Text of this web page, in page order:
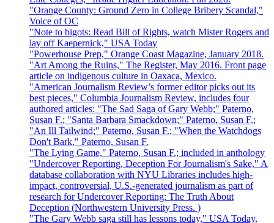
"Orange County: Ground Zero in College Bribery Scandal,"
Voice of OC
"Note to bigots: Read Bill of Rights, watch Mister Rogers and
lay off Kaepernick," USA Today
"Powerhouse Prep," Orange Coast Magazine, January 2018.
"Art Among the Ruins," The Register, May 2016. Front page
article on indigenous culture in Oaxaca, Mexico.
"American Journalism Review’s former editor picks out its
best pieces," Columbia Journalism Review, includes four
authored articles: "The Sad Saga of Gary Webb;" Paterno,
Susan F.; "Santa Barbara Smackdown;" Paterno, Susan F.;
"An Ill Tailwind;" Paterno, Susan F.; "When the Watchdogs
Don't Bark," Paterno, Susan F.
"The Lying Game," Paterno, Susan F.; included in anthology
"Undercover Reporting, Deception For Journalism's Sake," A
database collaboration with NYU Libraries includes high-
impact, controversial, U.S.-generated journalism as part of
research for Undercover Reporting: The Truth About
Deception (Northwestern University Press. )
"The Gary Webb saga still has lessons today," USA Today,